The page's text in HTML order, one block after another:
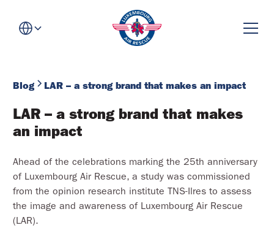
Blog LAR – a strong brand that makes an impact
LAR – a strong brand that makes
an impact
Ahead of the celebrations marking the 25th anniversary
of Luxembourg Air Rescue, a study was commissioned
from the opinion research institute TNS-Ilres to assess
the image and awareness of Luxembourg Air Rescue
(LAR).